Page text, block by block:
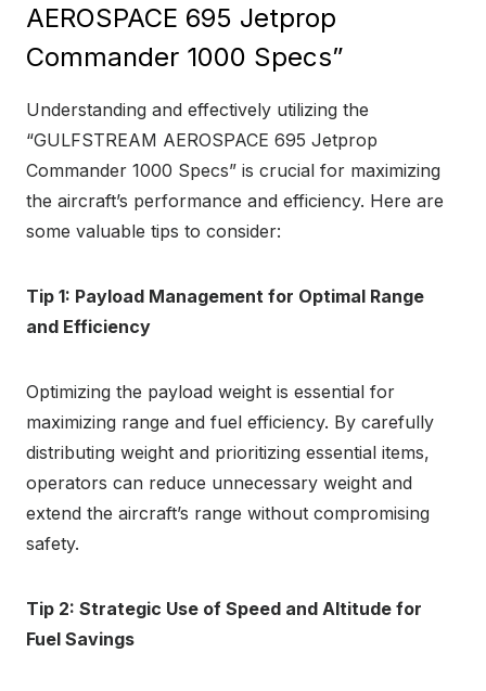
AEROSPACE 695 Jetprop
Commander 1000 Specs”
Understanding and effectively utilizing the
“GULFSTREAM AEROSPACE 695 Jetprop
Commander 1000 Specs” is crucial for maximizing
the aircraft’s performance and efficiency. Here are
some valuable tips to consider:
Tip 1: Payload Management for Optimal Range
and Efficiency
Optimizing the payload weight is essential for
maximizing range and fuel efficiency. By carefully
distributing weight and prioritizing essential items,
operators can reduce unnecessary weight and
extend the aircraft’s range without compromising
safety.
Tip 2: Strategic Use of Speed and Altitude for
Fuel Savings